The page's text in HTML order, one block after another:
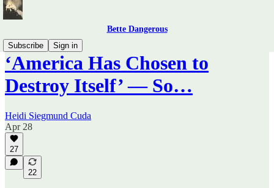
Bette Dangerous
Subscribe
Sign in
‘America Has Chosen to
Destroy Itself’ — So…
Heidi Siegmund Cuda
Apr 28
27
22